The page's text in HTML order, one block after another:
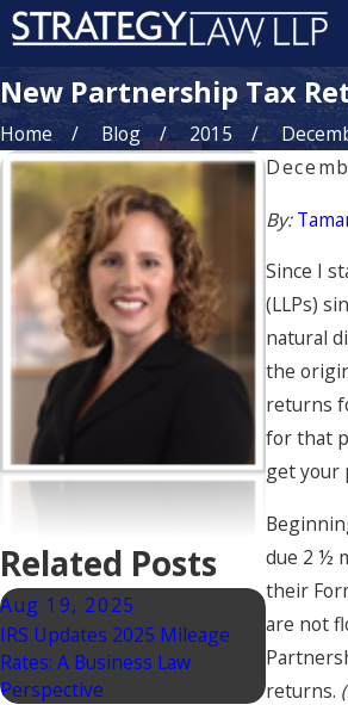
New Partnership Tax
Home Blog 2015
By:
Since I
(LLPs)
natural
the
returns
for that
get your
due 2 ½
their
are not
returns.
Related Posts
Aug 19, 2025
IRS Updates 2025 Mileage
Rates: A Business Law
Perspective
Jun 17,
Know,